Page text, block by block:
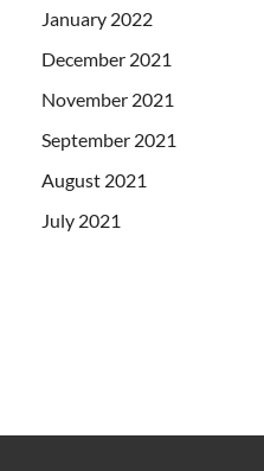
January 2022
December 2021
November 2021
September 2021
August 2021
July 2021